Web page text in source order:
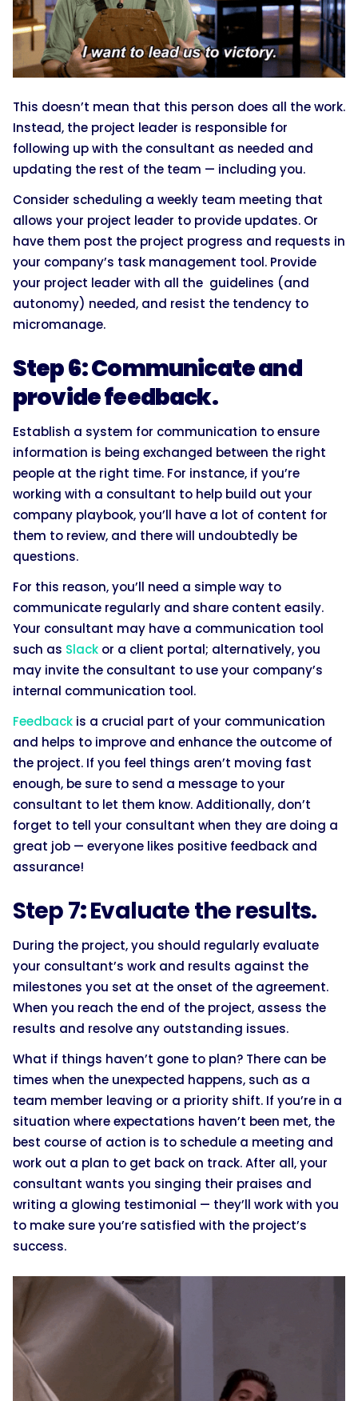
This doesn’t mean that this person does all the work.
Instead, the project leader is responsible for
following up with the consultant as needed and
updating the rest of the team — including you.
Consider scheduling a weekly team meeting that
allows your project leader to provide updates. Or
have them post the project progress and requests in
your company’s task management tool. Provide
your project leader with all the guidelines (and
autonomy) needed, and resist the tendency to
micromanage.
Step 6: Communicate and
provide feedback.
Establish a system for communication to ensure
information is being exchanged between the right
people at the right time. For instance, if you’re
working with a consultant to help build out your
company playbook, you’ll have a lot of content for
them to review, and there will undoubtedly be
questions.
For this reason, you’ll need a simple way to
communicate regularly and share content easily.
Your consultant may have a communication tool
such as Slack or a client portal; alternatively, you
may invite the consultant to use your company’s
internal communication tool.
Feedback is a crucial part of your communication
and helps to improve and enhance the outcome of
the project. If you feel things aren’t moving fast
enough, be sure to send a message to your
consultant to let them know. Additionally, don’t
forget to tell your consultant when they are doing a
great job — everyone likes positive feedback and
assurance!
Step 7:Evaluate the results.
During the project, you should regularly evaluate
your consultant’s work and results against the
milestones you set at the onset of the agreement.
When you reach the end of the project, assess the
results and resolve any outstanding issues.
What if things haven’t gone to plan? There can be
times when the unexpected happens, such as a
team member leaving or a priority shift. If you’re in a
situation where expectations haven’t been met, the
best course of action is to schedule a meeting and
work out a plan to get back on track. After all, your
consultant wants you singing their praises and
writing a glowing testimonial — they’ll work with you
to make sure you’re satisfied with the project’s
success.